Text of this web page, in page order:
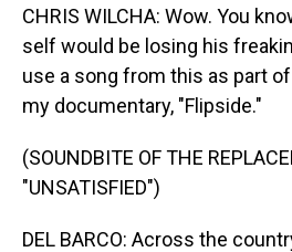
CHRIS WILCHA: Wow. You
self would be losing his
use a song from this as part
my documentary, "Flipside."
(SOUNDBITE OF THE
"UNSATISFIED")
DEL BARCO: Across the